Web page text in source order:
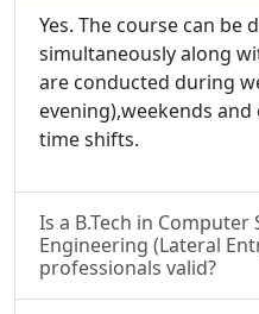
Yes. The course can be
simultaneously along
are conducted during
evening),weekends
time shifts.
Is a B.Tech in Computer
Engineering (Lateral
professionals valid?